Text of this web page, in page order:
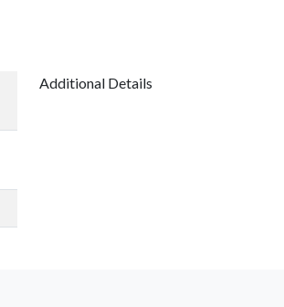
Additional Details